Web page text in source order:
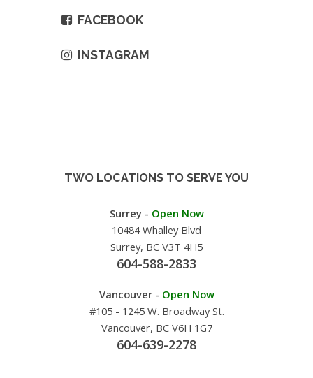
FACEBOOK
INSTAGRAM
TWO LOCATIONS TO SERVE YOU
Surrey - Open Now
10484 Whalley Blvd
Surrey, BC V3T 4H5
604-588-2833
Vancouver - Open Now
#105 - 1245 W. Broadway St.
Vancouver, BC V6H 1G7
604-639-2278